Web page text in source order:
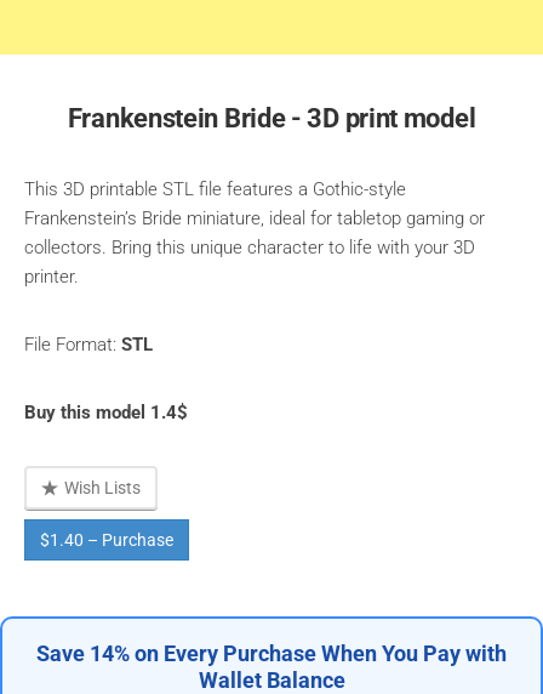
Frankenstein Bride - 3D print model
This 3D printable STL file features a Gothic-style
Frankenstein’s Bride miniature, ideal for tabletop gaming or
collectors. Bring this unique character to life with your 3D
printer.
File Format: STL
Buy this model 1.4$
Wish Lists
$1.40 – Purchase
Save 14% on Every Purchase When You Pay with
Wallet Balance